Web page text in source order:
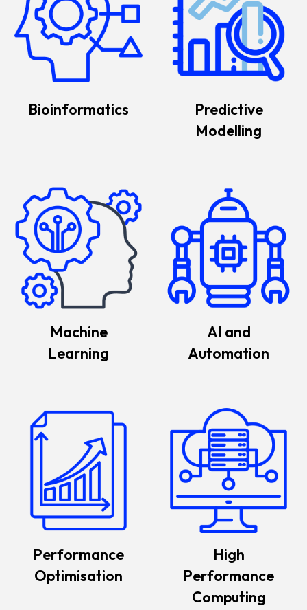
Bioinformatics
Predictive
Modelling
Machine
Learning
AI and
Automation
Performance
Optimisation
High
Performance
Computing